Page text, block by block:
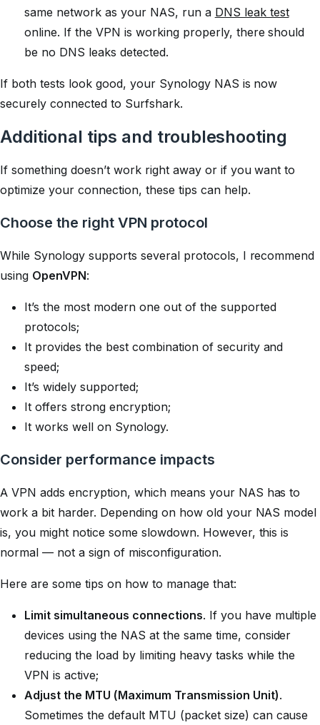
same network as your NAS, run a DNS leak test
online. If the VPN is working properly, there should
be no DNS leaks detected.
If both tests look good, your Synology NAS is now
securely connected to Surfshark.
Additional tips and troubleshooting
If something doesn’t work right away or if you want to
optimize your connection, these tips can help.
Choose the right VPN protocol
While Synology supports several protocols, I recommend
using OpenVPN:
It’s the most modern one out of the supported
protocols;
It provides the best combination of security and
speed;
It’s widely supported;
It offers strong encryption;
It works well on Synology.
Consider performance impacts
A VPN adds encryption, which means your NAS has to
work a bit harder. Depending on how old your NAS model
is, you might notice some slowdown. However, this is
normal — not a sign of misconfiguration.
Here are some tips on how to manage that:
Limit simultaneous connections. If you have multiple
devices using the NAS at the same time, consider
reducing the load by limiting heavy tasks while the
VPN is active;
Adjust the MTU (Maximum Transmission Unit).
Sometimes the default MTU (packet size) can cause